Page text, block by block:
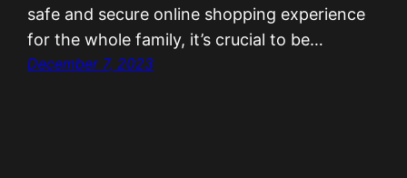
safe and secure online shopping experience
for the whole family, it’s crucial to be…
December 7, 2023